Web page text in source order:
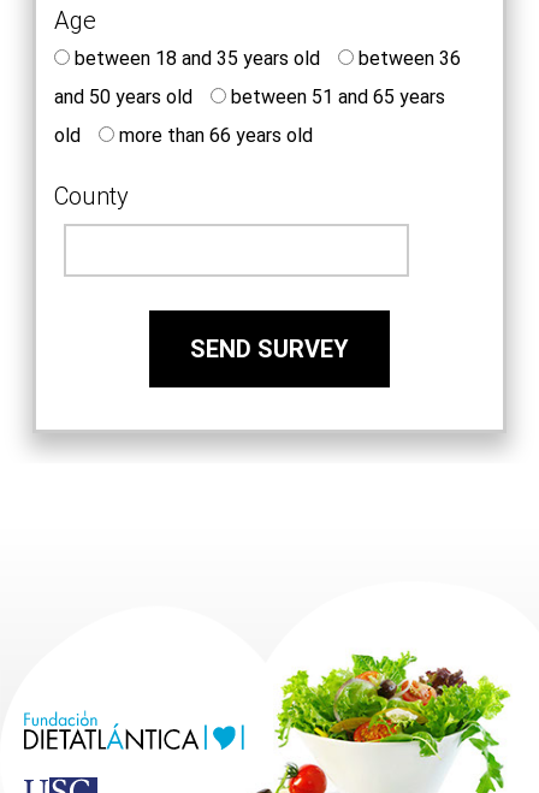
Age
between 18 and 35 years old
between 36
and 50 years old
between 51 and 65 years
old
more than 66 years old
County